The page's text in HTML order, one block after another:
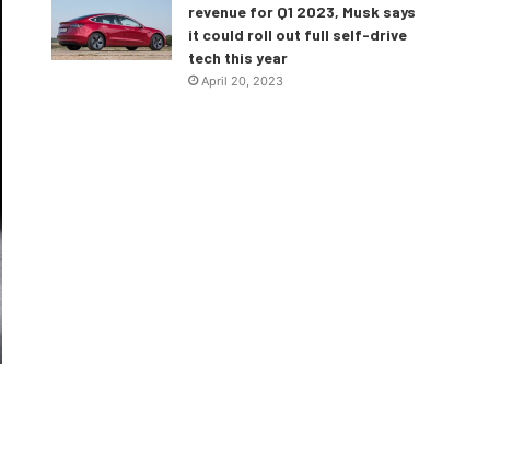
revenue for Q1 2023, Musk says
it could roll out full self-drive
tech this year
April 20, 2023